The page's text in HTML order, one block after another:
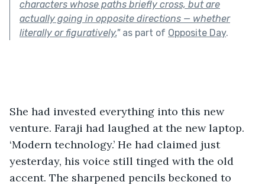
characters whose paths briefly cross, but are
actually going in opposite directions — whether
literally or figuratively."as part of Opposite Day.
She had invested everything into this new
venture. Faraji had laughed at the new laptop.
‘Modern technology.’ He had claimed just
yesterday, his voice still tinged with the old
accent. The sharpened pencils beckoned to